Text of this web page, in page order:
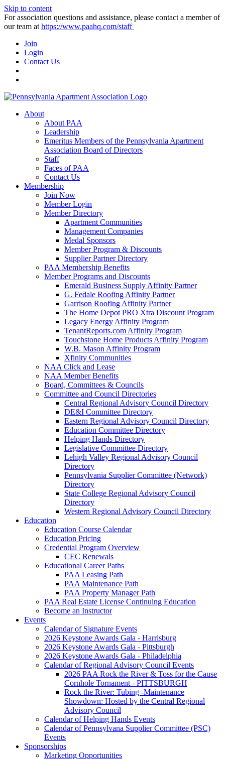
Skip to content
For association questions and assistance, please contact a member of
our team at https://www.paahq.com/staff
Join
Login
Contact Us
About
About PAA
Leadership
Emeritus Members of the Pennsylvania Apartment
Association Board of Directors
Staff
Faces of PAA
Contact Us
Membership
Join Now
Member Login
Member Directory
Apartment Communities
Management Companies
Medal Sponsors
Member Program & Discounts
Supplier Partner Directory
PAA Membership Benefits
Member Programs and Discounts
Emerald Business Supply Affinity Partner
G. Fedale Roofing Affinity Partner
Garrison Roofing Affinity Partner
The Home Depot PRO Xtra Discount Program
Legacy Energy Affinity Program
TenantReports.com Affinity Program
Touchstone Home Products Affinity Program
W.B. Mason Affinity Program
Xfinity Communities
NAA Click and Lease
NAA Member Benefits
Board, Committees & Councils
Committee and Council Directories
Central Regional Advisory Council Directory
DE&I Committee Directory
Eastern Regional Advisory Council Directory
Education Committee Directory
Helping Hands Directory
Legislative Committee Directory
Lehigh Valley Regional Advisory Council
Directory
Pennsylvania Supplier Committee (Network)
Directory
State College Regional Advisory Council
Directory
Western Regional Advisory Council Directory
Education
Education Course Calendar
Education Pricing
Credential Program Overview
CEC Renewals
Educational Career Paths
PAA Leasing Path
PAA Maintenance Path
PAA Property Manager Path
PAA Real Estate License Continuing Education
Become an Instructor
Events
Calendar of Signature Events
2026 Keystone Awards Gala - Harrisburg
2026 Keystone Awards Gala - Pittsburgh
2026 Keystone Awards Gala - Philadelphia
Calendar of Regional Advisory Council Events
2026 PAA Rock the River & Toss for the Cause
Cornhole Tornament - PITTSBURGH
Rock the River: Tubing -Maintenance
Showdown: Hosted by the Central Regional
Advisory Council
Calendar of Helping Hands Events
Calendar of Pennsylvana Supplier Committee (PSC)
Events
Sponsorships
Marketing Opportunities